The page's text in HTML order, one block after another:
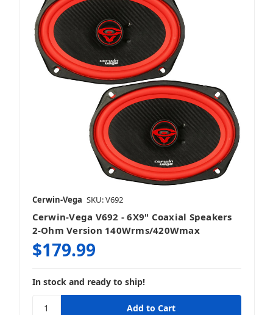
Cerwin-Vega SKU: V692
Cerwin-Vega V692 - 6X9" Coaxial Speakers
2-Ohm Version 140Wrms/420Wmax
$179.99
In stock and ready to ship!